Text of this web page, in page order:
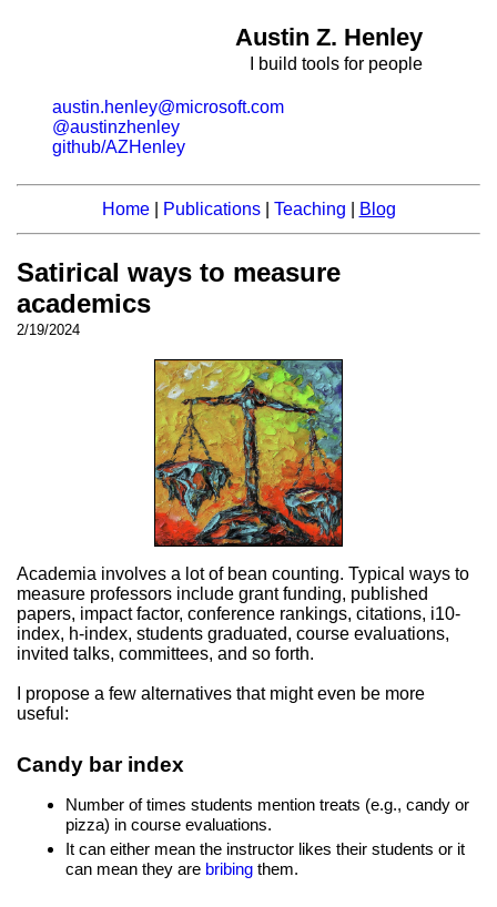
Austin Z. Henley
I build tools for people
austin.henley@microsoft.com
@austinzhenley
github/AZHenley
Home| Publications| Teaching Blog
Satirical ways to measure
academics
2/19/2024
Academia involves a lot of bean counting. Typical ways to
measure professors include grant funding, published
papers, impact factor, conference rankings, citations, i10-
index, h-index, students graduated, course evaluations,
invited talks, committees, and so forth.
I propose a few alternatives that might even be more
useful:
Candy bar index
Number of times students mention treats (e.g., candy or
pizza) in course evaluations.
It can either mean the instructor likes their students or it
can mean they are bribingthem.